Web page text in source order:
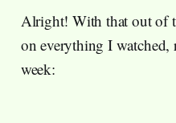
Alright! With that out of
on everything I watched,
week: